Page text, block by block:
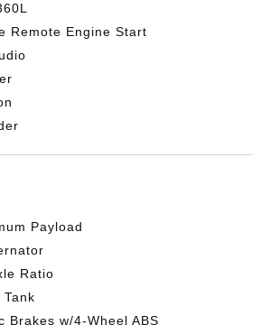
Remote Engine Start
Payload
Ratio
Brakes w/4-Wheel ABS